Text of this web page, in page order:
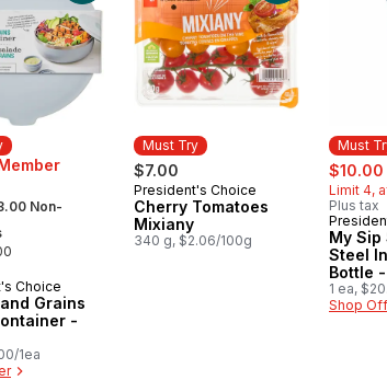
Non-
Choice
Grains
-
1ea
Must Try
$7.00
Must Try
President's Choice
Cherry Tomatoes
Mixiany
340 g, $2.06/100g
Must
sale:
$10.00
Limit 4,
Plus tax
Must
My Sip
Steel
Bottle
1 ea,
Shop